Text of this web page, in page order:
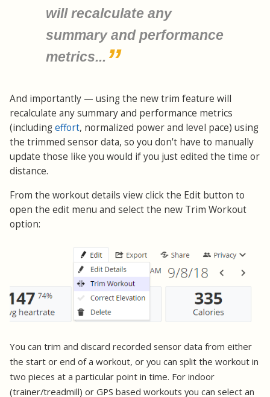
will recalculate any
summary and performance
metrics...
And importantly — using the new trim feature will
recalculate any summary and performance metrics
(includingeffort, normalized power and level pace) using
the trimmed sensor data, so you don't have to manually
update those like you would if you just edited the time or
distance.
From the workout details view click the Edit button to
open the edit menu and select the new Trim Workout
option:
You can trim and discard recorded sensor data from either
the start or end of a workout, or you can split the workout in
two pieces at a particular point in time. For indoor
(trainer/treadmill) or GPS based workouts you can select an